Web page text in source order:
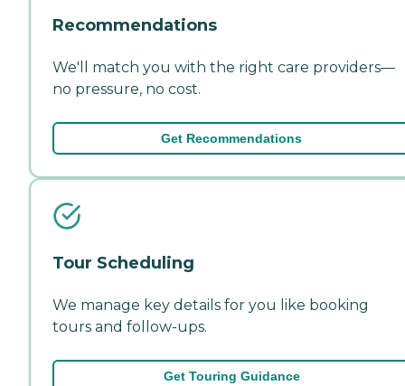
Recommendations
We'll match you with the right care providers—
no pressure, no cost.
Get Recommendations
Tour Scheduling
We manage key details for you like booking
tours and follow-ups.
Get Touring Guidance